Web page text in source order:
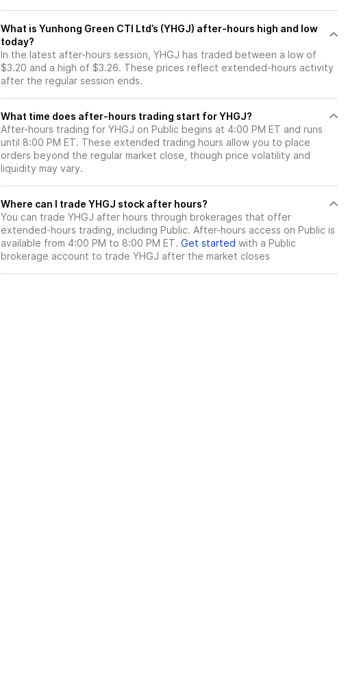
What is Yunhong Green CTI Ltd’s (YHGJ) after-hours high and low
today?
In the latest after-hours session, YHGJ has traded between a low of
$3.20 and a high of $3.26. These prices reflect extended-hours activity
after the regular session ends.
What time does after-hours trading start for YHGJ?
After-hours trading for YHGJ on Public begins at 4:00 PM ET and runs
until 8:00 PM ET. These extended trading hours allow you to place
orders beyond the regular market close, though price volatility and
liquidity may vary.
Where can I trade YHGJ stock after hours?
You can trade YHGJ after hours through brokerages that offer
extended-hours trading, including Public. After-hours access on Public is
available from 4:00 PM to 8:00 PM ET. Get started with a Public
brokerage account to trade YHGJ after the market closes